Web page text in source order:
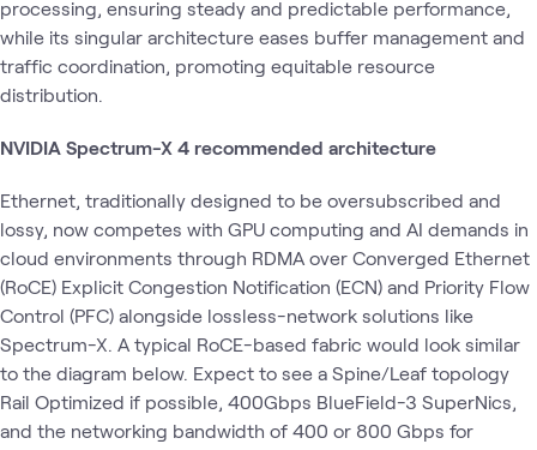
processing, ensuring steady and predictable performance,
while its singular architecture eases buffer management and
traffic coordination, promoting equitable resource
distribution.
NVIDIA Spectrum-X 4 recommended architecture
Ethernet, traditionally designed to be oversubscribed and
lossy, now competes with GPU computing and AI demands in
cloud environments through RDMA over Converged Ethernet
(RoCE) Explicit Congestion Notification (ECN) and Priority Flow
Control (PFC) alongside lossless-network solutions like
Spectrum-X. A typical RoCE-based fabric would look similar
to the diagram below. Expect to see a Spine/Leaf topology
Rail Optimized if possible, 400Gbps BlueField-3 SuperNics,
and the networking bandwidth of 400 or 800 Gbps for